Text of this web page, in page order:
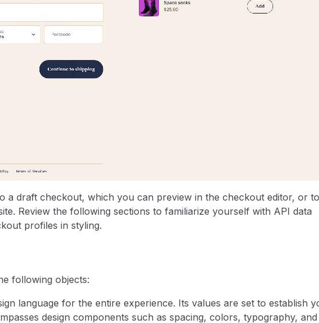
a draft checkout, which you can preview in the checkout editor, or
Review the following sections to familiarize yourself with API data
profiles in styling.
following objects:
language for the entire experience. Its values are set to establish
design components such as spacing, colors, typography, and